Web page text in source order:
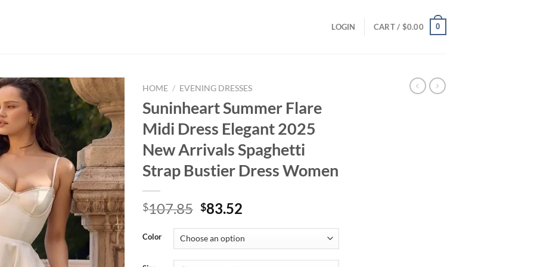
LOGIN CART / $0.00 0
HOME / EVENING DRESSES
Suninheart Summer Flare
Midi Dress Elegant 2025
New Arrivals Spaghetti
Strap Bustier Dress Women
$107.85 Original
was:
$107.85.
$83.52
is:
$83.52.
Color